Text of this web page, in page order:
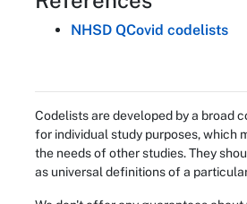
NHSD QCovid codelists
Codelists are developed by a broad
for individual study purposes, which
the needs of other studies. They
as universal definitions of a